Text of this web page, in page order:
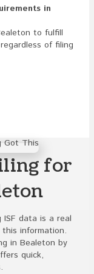
in
to fulfill
of filing
for
ISF data is a real
information.
in Bealeton by
quick,